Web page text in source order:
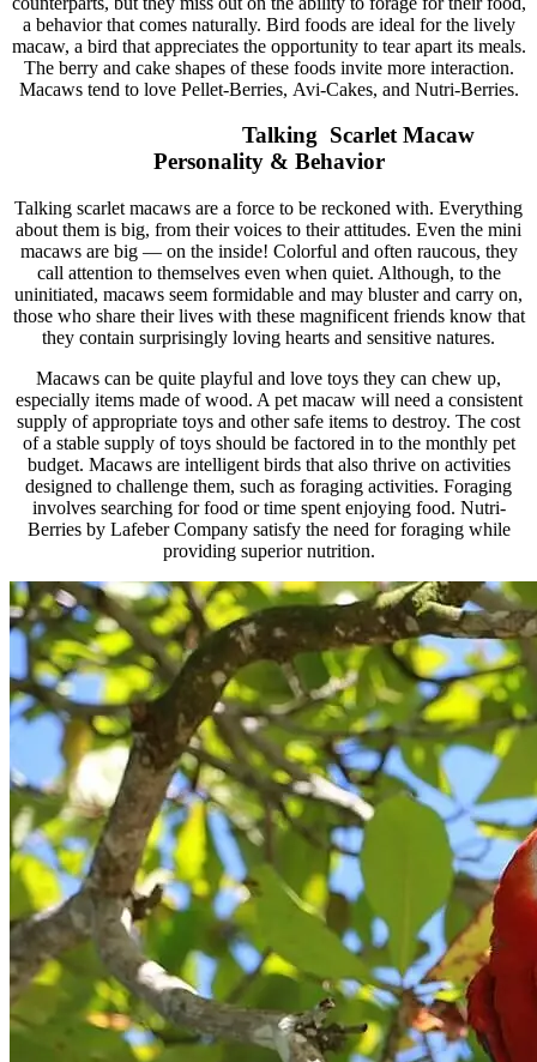
a behavior that comes naturally. Bird foods are ideal for the lively
macaw, a bird that appreciates the opportunity to tear apart its meals.
The berry and cake shapes of these foods invite more interaction.
Macaws tend to love Pellet-Berries, Avi-Cakes, and Nutri-Berries.
Talking Scarlet Macaw
Personality & Behavior
Talking scarlet macaws are a force to be reckoned with. Everything
about them is big, from their voices to their attitudes. Even the mini
macaws are big — on the inside! Colorful and often raucous, they
call attention to themselves even when quiet. Although, to the
uninitiated, macaws seem formidable and may bluster and carry on,
those who share their lives with these magnificent friends know that
they contain surprisingly loving hearts and sensitive natures.
Macaws can be quite playful and love toys they can chew up,
especially items made of wood. A pet macaw will need a consistent
supply of appropriate toys and other safe items to destroy. The cost
of a stable supply of toys should be factored in to the monthly pet
budget. Macaws are intelligent birds that also thrive on activities
designed to challenge them, such as foraging activities. Foraging
involves searching for food or time spent enjoying food. Nutri-
Berries by Lafeber Company satisfy the need for foraging while
providing superior nutrition.